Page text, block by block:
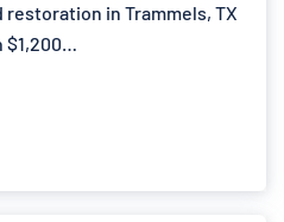
in Trammels, TX
$1,200…